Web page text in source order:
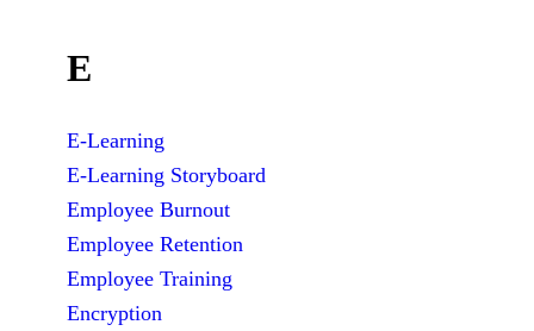
E
E-Learning
E-Learning Storyboard
Employee Burnout
Employee Retention
Employee Training
Encryption